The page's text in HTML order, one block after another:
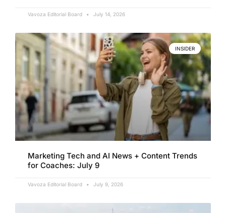
Vavoza Editorial Board July 14, 2026
INSIDER
Marketing Tech and AI News + Content Trends
for Coaches: July 9
Vavoza Editorial Board July 9, 2026